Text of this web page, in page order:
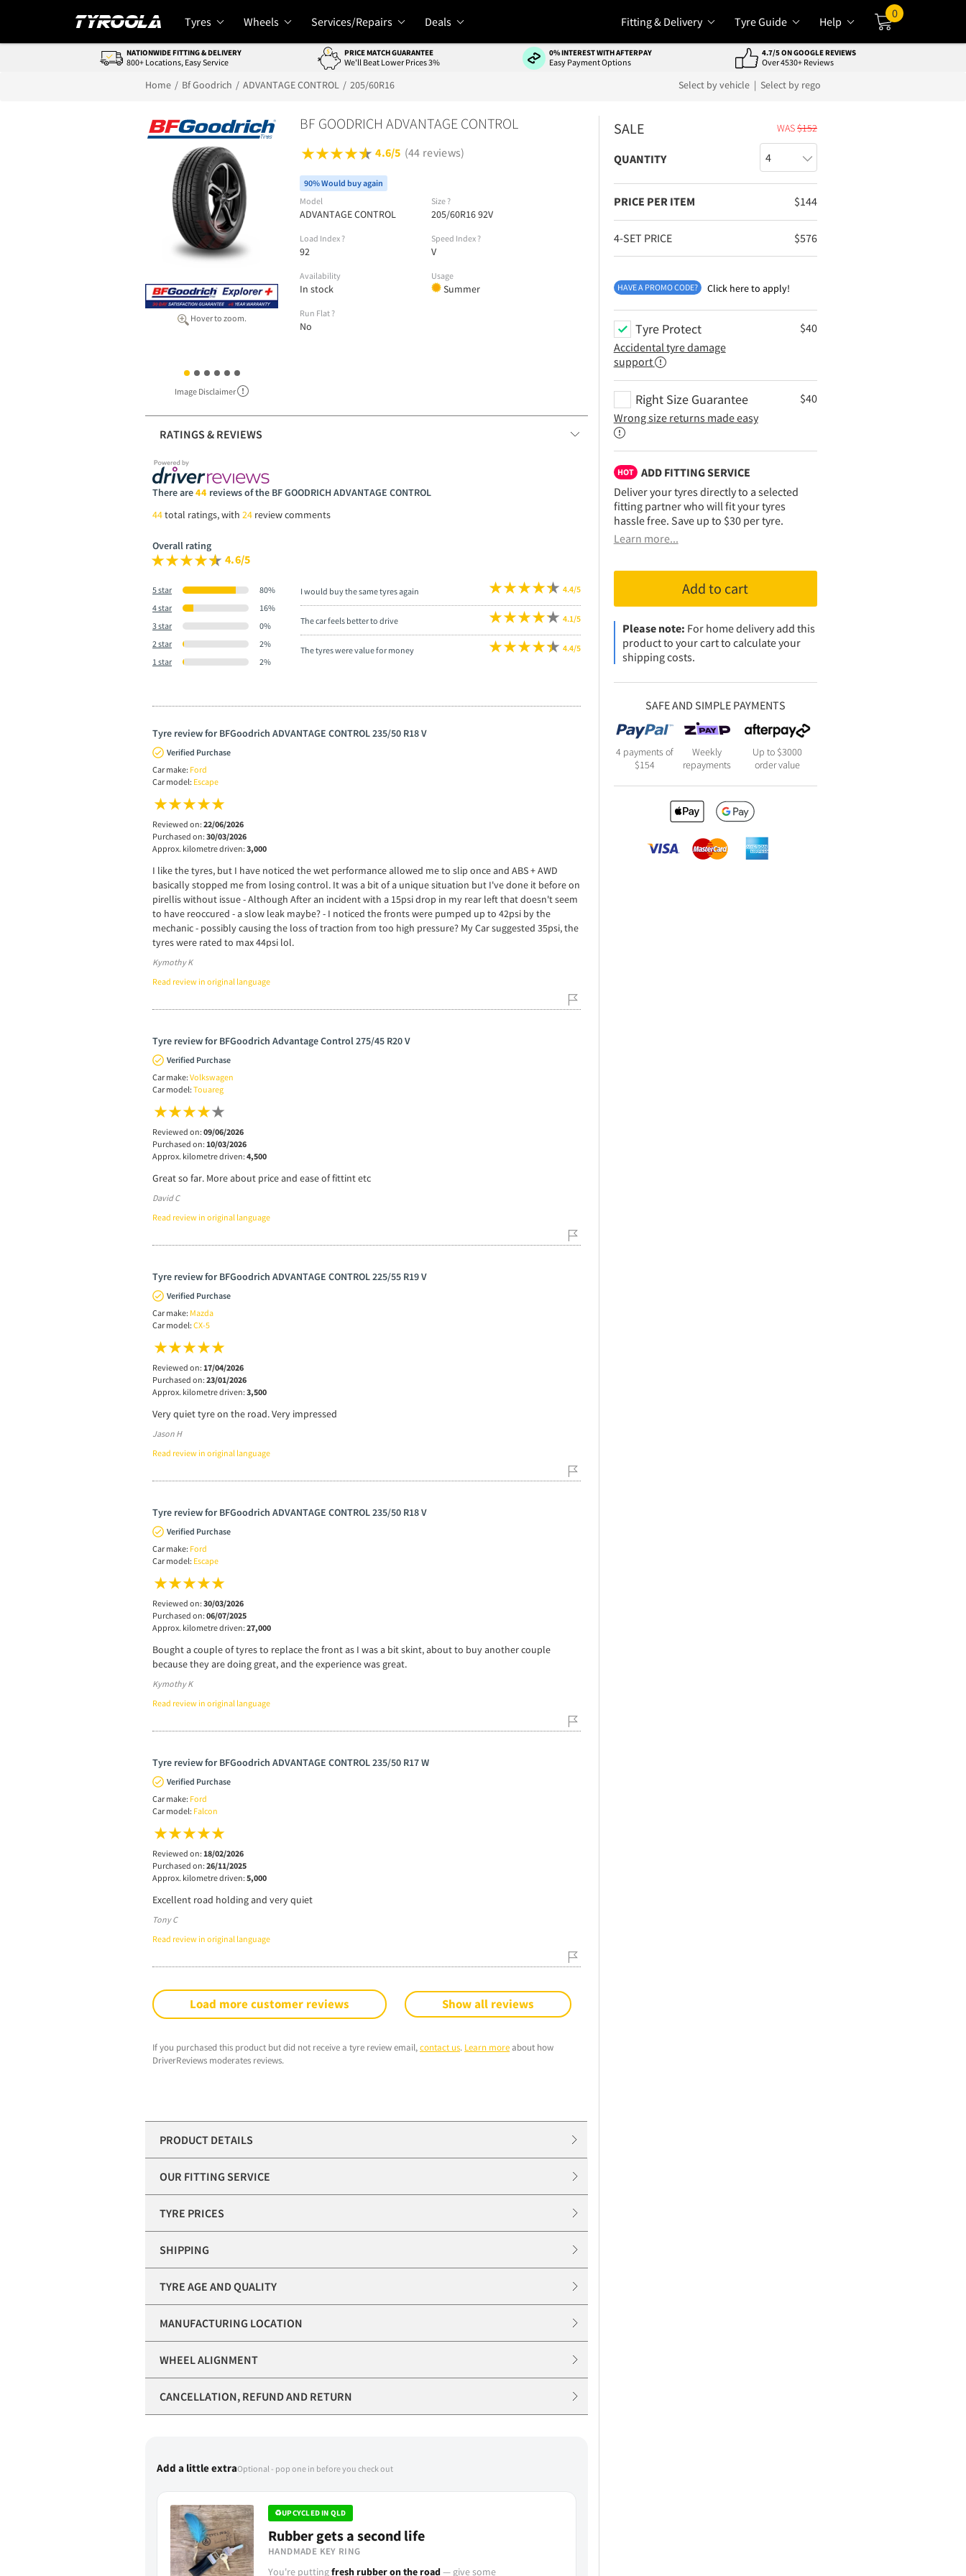
Tyres Wheels Services/Repairs Deals Fitting & Delivery Tyre Guide Help
0
NATIONWIDE FITTING & DELIVERY
800+ Locations, Easy Service
PRICE MATCH GUARANTEE
We'll Beat Lower Prices 3%
0% INTEREST WITH AFTERPAY
Easy Payment Options
4.7/5 ON GOOGLE REVIEWS
Over 4530+ Reviews
Home Bf Goodrich ADVANTAGE CONTROL 205/60R16 Select by vehicle | Select by rego
Hover to zoom.
Image Disclaimer
BF GOODRICH ADVANTAGE CONTROL
4.6/5 (44 reviews)
90% Would buy again
Model
ADVANTAGE CONTROL
Size ?
205/60R16 92V
Load Index ?
92
Speed Index ?
V
Availability
In stock
Usage
Summer
Run Flat ?
No
RATINGS & REVIEWS
There are44 reviews of the BF GOODRICH ADVANTAGE CONTROL
44total ratings, with 24 review comments
Overall rating
4.6/5
5 star
80%
4 star
16%
3 star
0%
2 star
2%
1 star
2%
I would buy the same tyres again 4.4/5
The car feels better to drive 4.1/5
The tyres were value for money 4.4/5
Tyre review for BFGoodrich ADVANTAGE CONTROL 235/50 R18 V
Verified Purchase
Car make: Ford
Car model: Escape
Reviewed on: 22/06/2026
Purchased on: 30/03/2026
Approx. kilometre driven: 3,000
I like the tyres, but I have noticed the wet performance allowed me to slip once and ABS + AWD
basically stopped me from losing control. It was a bit of a unique situation but I've done it before on
pirellis without issue - Although After an incident with a 15psi drop in my rear left that doesn't seem
to have reoccured - a slow leak maybe? - I noticed the fronts were pumped up to 42psi by the
mechanic - possibly causing the loss of traction from too high pressure? My Car suggested 35psi, the
tyres were rated to max 44psi lol.
Kymothy K
Read review in original language
Tyre review for BFGoodrich Advantage Control 275/45 R20 V
Verified Purchase
Car make: Volkswagen
Car model: Touareg
Reviewed on: 09/06/2026
Purchased on: 10/03/2026
Approx. kilometre driven: 4,500
Great so far. More about price and ease of fittint etc
David C
Read review in original language
Tyre review for BFGoodrich ADVANTAGE CONTROL 225/55 R19 V
Verified Purchase
Car make: Mazda
Car model: CX-5
Reviewed on: 17/04/2026
Purchased on: 23/01/2026
Approx. kilometre driven: 3,500
Very quiet tyre on the road. Very impressed
Jason H
Read review in original language
Tyre review for BFGoodrich ADVANTAGE CONTROL 235/50 R18 V
Verified Purchase
Car make: Ford
Car model: Escape
Reviewed on: 30/03/2026
Purchased on: 06/07/2025
Approx. kilometre driven: 27,000
Bought a couple of tyres to replace the front as I was a bit skint, about to buy another couple
because they are doing great, and the experience was great.
Kymothy K
Read review in original language
Tyre review for BFGoodrich ADVANTAGE CONTROL 235/50 R17 W
Verified Purchase
Car make: Ford
Car model: Falcon
Reviewed on: 18/02/2026
Purchased on: 26/11/2025
Approx. kilometre driven: 5,000
Excellent road holding and very quiet
Tony C
Read review in original language
Load more customer reviews Show all reviews
If you purchased this product but did not receive a tyre review email,contact us. Learn moreabout how
DriverReviews moderates reviews.
PRODUCT DETAILS
OUR FITTING SERVICE
TYRE PRICES
SHIPPING
TYRE AGE AND QUALITY
MANUFACTURING LOCATION
WHEEL ALIGNMENT
CANCELLATION, REFUND AND RETURN
Add a little extraOptional - pop one in before you check out
♻UPCYCLED IN QLD
Rubber gets a second life
HANDMADE KEY RING
You're puttingfresh rubber on the road— give some
SALE WAS$152
QUANTITY
PRICE PER ITEM $144
4-SET PRICE $576
HAVE A PROMO CODE? Click here to apply!
Tyre Protect
Accidental tyre damage
support
$40
Right Size Guarantee
Wrong size returns made easy
$40
HOT
ADD FITTING SERVICE
Deliver your tyres directly to a selected
fitting partner who will fit your tyres
hassle free. Save up to $30 per tyre.
Learn more...
Add to cart
Please note: For home delivery add this
product to your cart to calculate your
shipping costs.
SAFE AND SIMPLE PAYMENTS
4 payments of
$154
Weekly
repayments
Up to $3000
order value